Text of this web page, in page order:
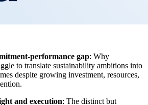
performance gap: Why
to translate sustainability ambitions into
despite growing investment, resources,
and execution: The distinct but